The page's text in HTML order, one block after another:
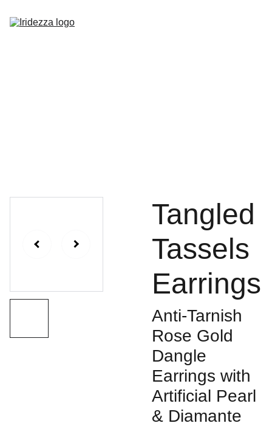
Tangled
Tassels
Earrings
Anti-Tarnish
Rose Gold
Dangle
Earrings with
Artificial Pearl
& Diamante